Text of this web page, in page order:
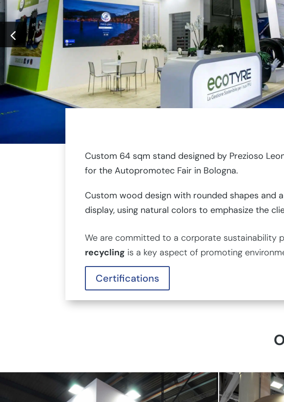
Custom 64 sqm stand designed by Prezioso
for the Autopromotec Fair in Bologna.
Custom wood design with rounded shapes and
display, using natural colors to emphasize the
We are committed to a corporate sustainability
recycling is a key aspect of promoting
Certifications